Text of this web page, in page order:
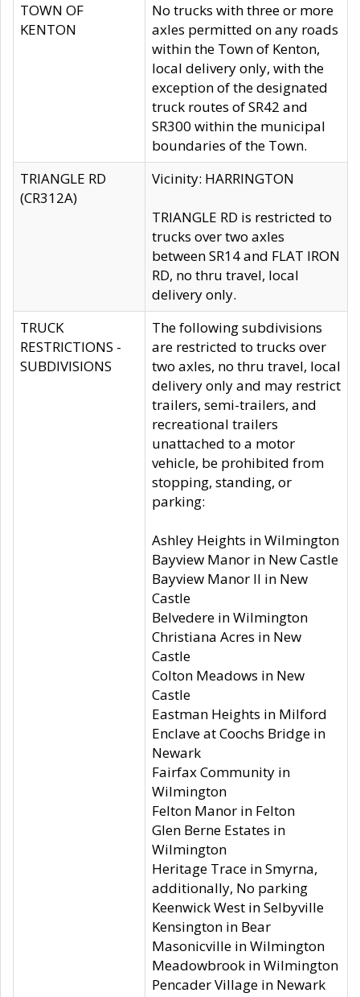
TOWN OF
KENTON
No trucks with three or more
axles permitted on any roads
within the Town of Kenton,
local delivery only, with the
exception of the designated
truck routes of SR42 and
SR300 within the municipal
boundaries of the Town.
TRIANGLE RD
(CR312A)
Vicinity: HARRINGTON
TRIANGLE RD is restricted to
trucks over two axles
between SR14 and FLAT IRON
RD, no thru travel, local
delivery only.
TRUCK
RESTRICTIONS -
SUBDIVISIONS
The following subdivisions
are restricted to trucks over
two axles, no thru travel, local
delivery only and may restrict
trailers, semi-trailers, and
recreational trailers
unattached to a motor
vehicle, be prohibited from
stopping, standing, or
parking:
Ashley Heights in Wilmington
Bayview Manor in New Castle
Bayview Manor II in New
Castle
Belvedere in Wilmington
Christiana Acres in New
Castle
Colton Meadows in New
Castle
Eastman Heights in Milford
Enclave at Coochs Bridge in
Newark
Fairfax Community in
Wilmington
Felton Manor in Felton
Glen Berne Estates in
Wilmington
Heritage Trace in Smyrna,
additionally, No parking
Keenwick West in Selbyville
Kensington in Bear
Masonicville in Wilmington
Meadowbrook in Wilmington
Pencader Village in Newark